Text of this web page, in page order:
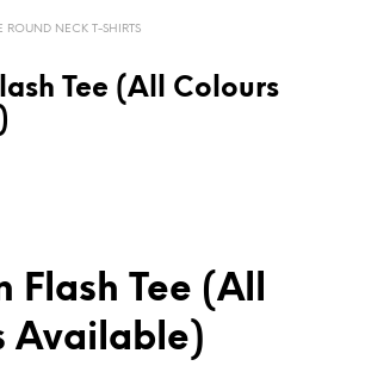
ROUND NECK T-SHIRTS
Tee (All Colours
Flash Tee (All
Available)